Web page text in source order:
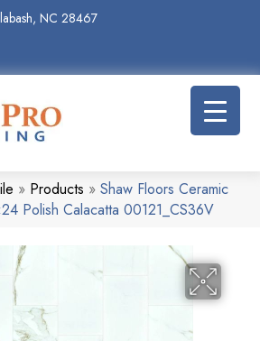
NC 28467
» Products » Shaw Floors Ceramic
Polish Calacatta 00121_CS36V